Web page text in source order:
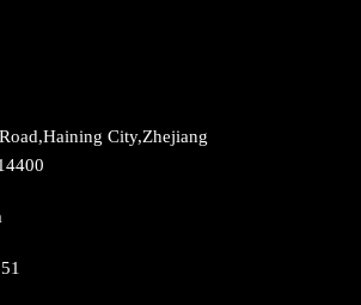
City,Zhejiang